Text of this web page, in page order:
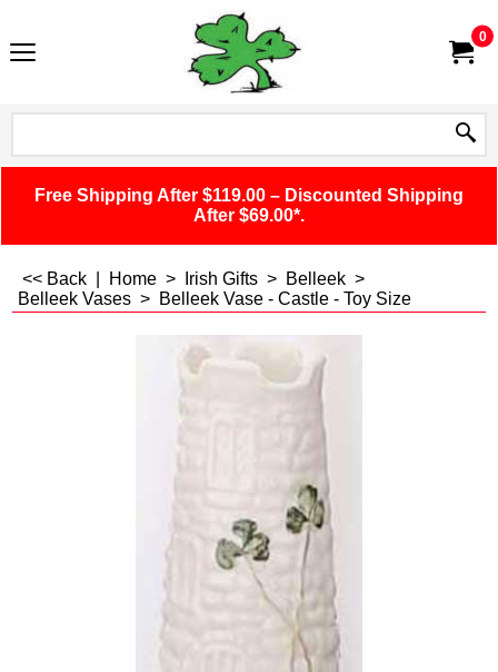
0
Free Shipping After $119.00 – Discounted Shipping
After $69.00*.
<< Back Home > Irish Gifts > Belleek >
Belleek Vases > Belleek Vase - Castle - Toy Size